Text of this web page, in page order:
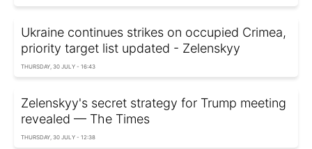
Ukraine continues strikes on occupied Crimea,
priority target list updated - Zelenskyy
THURSDAY, 30 JULY - 16:43
Zelenskyy's secret strategy for Trump meeting
revealed — The Times
THURSDAY, 30 JULY - 12:38